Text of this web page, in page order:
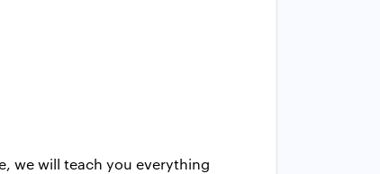
we will teach you everything